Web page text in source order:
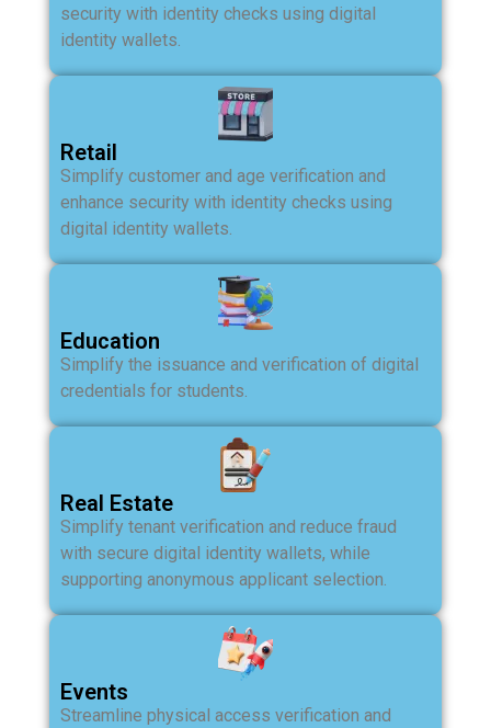
security with identity checks using digital
identity wallets.
Retail
Simplify customer and age verification and
enhance security with identity checks using
digital identity wallets.
Education
Simplify the issuance and verification of digital
credentials for students.
Real Estate
Simplify tenant verification and reduce fraud
with secure digital identity wallets, while
supporting anonymous applicant selection.
Events
Streamline physical access verification and